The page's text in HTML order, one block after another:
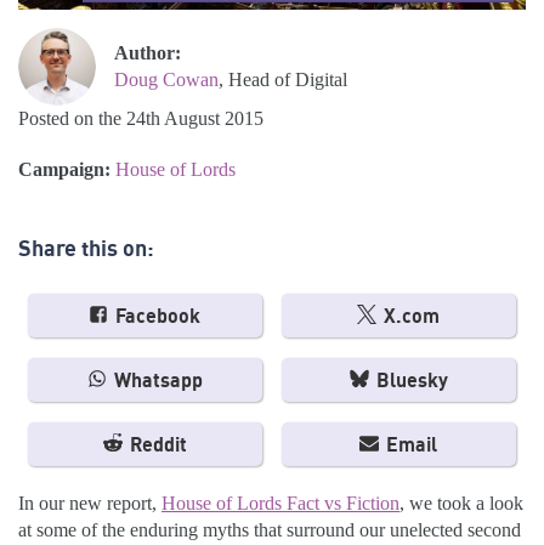
Author:
Doug Cowan, Head of Digital
Posted on the 24th August 2015
Campaign: House of Lords
Share this on:
Facebook X.com
Whatsapp Bluesky
Reddit Email
In our new report, House of Lords Fact vs Fiction, we took a look
at some of the enduring myths that surround our unelected second